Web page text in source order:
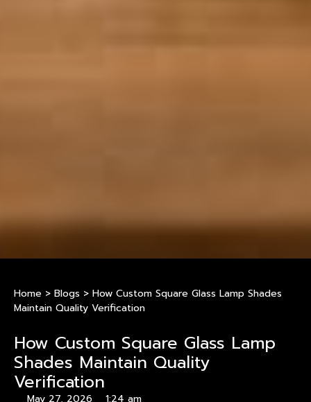
Home > Blogs > How Custom Square Glass Lamp Shades
Maintain Quality Verification
How Custom Square Glass Lamp
Shades Maintain Quality
Verification
May 27, 2026 1:24 am